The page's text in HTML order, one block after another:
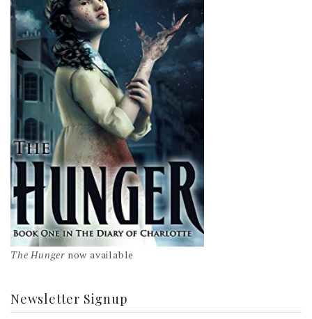
The Hunger now available
Newsletter Signup